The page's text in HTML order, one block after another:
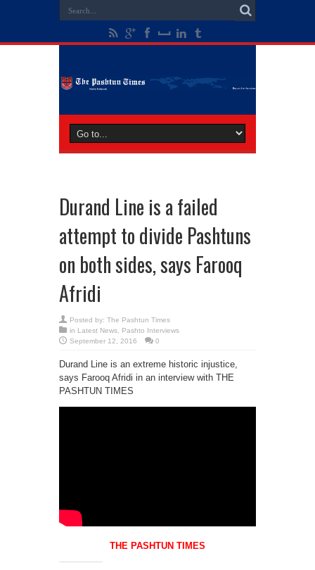
Durand Line is a failed
attempt to divide Pashtuns
on both sides, says Farooq
Afridi
Posted by: The Pashtun Times
in Latest News
Pashto Interviews
September 12, 2016
0
Durand Line is an extreme historic injustice,
says Farooq Afridi in an interview with THE
PASHTUN TIMES
THE PASHTUN TIMES